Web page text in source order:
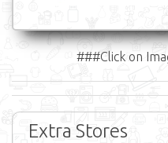
###Click on
Extra Stores